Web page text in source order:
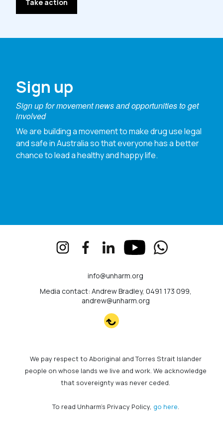
Take action
Sign up
Sign up for movement news and opportunities to get
involved
We are building a movement to make drug use legal
and safe in Australia so that everyone has a better
chance to lead a healthy and happy life.
info@unharm.org
Media contact: Andrew Bradley, 0491 173 099,
andrew@unharm.org
We pay respect to Aboriginal and Torres Strait Islander
people on whose lands we live and work. We acknowledge
that sovereignty was never ceded.
To read Unharm's Privacy Policy, go here